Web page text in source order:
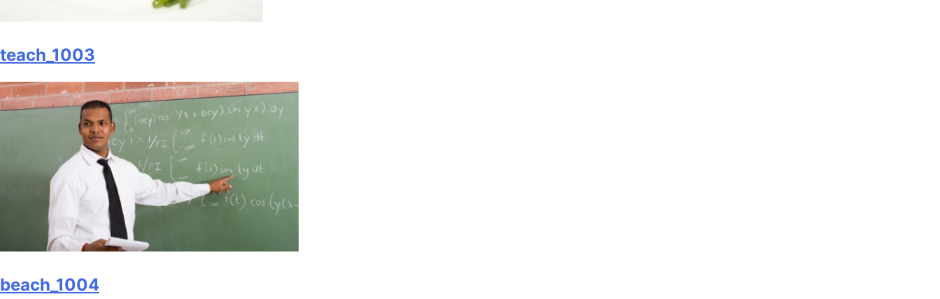
teach_1003
beach_1004